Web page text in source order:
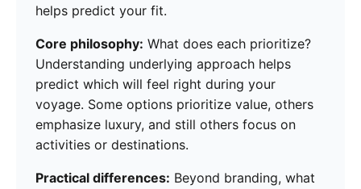
helps predict your fit.
Core philosophy: What does each prioritize?
Understanding underlying approach helps
predict which will feel right during your
voyage. Some options prioritize value, others
emphasize luxury, and still others focus on
activities or destinations.
Practical differences: Beyond branding, what